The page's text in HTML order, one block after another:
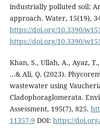
industrially polluted soil:
approach. Water, 15(19),
https://doi.org/10.3390/
https://doi.org/10.3390/
Khan, S., Ullah, A., Ayaz,
...& Ali, Q. (2023).
wastewater using
Cladophoraglomerata.
Assessment, 195(7), 825.
11357-9 DOI: https://